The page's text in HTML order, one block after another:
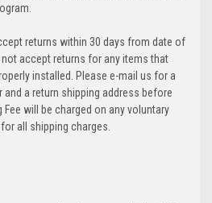
returns within 30 days from date of
accept returns for any items that
installed. Please e-mail us for a
a return shipping address before
Fee will be charged on any voluntary
all shipping charges.